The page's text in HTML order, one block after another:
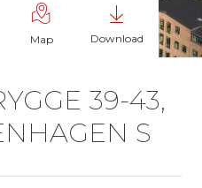
Map Download
39-43,
S